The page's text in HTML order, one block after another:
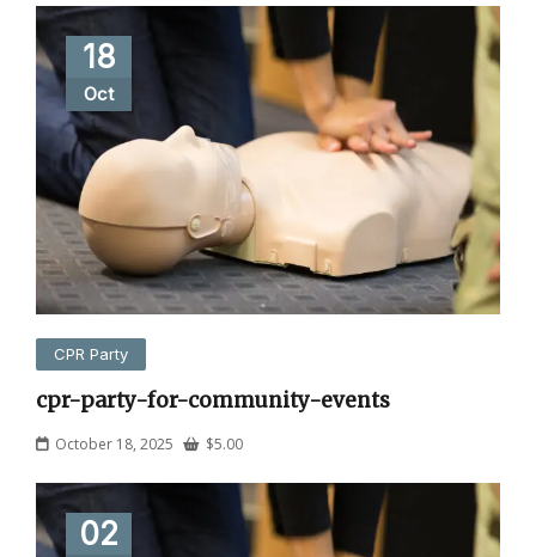
18
Oct
CPR Party
cpr-party-for-community-events
October 18, 2025 $5.00
02